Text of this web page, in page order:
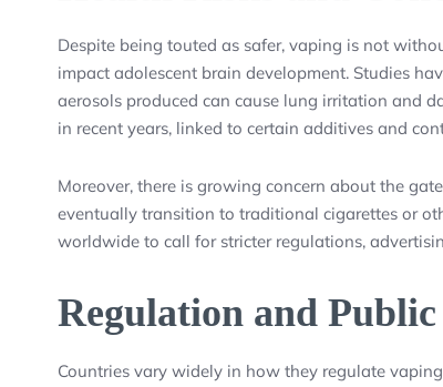
Despite being touted as safer, vaping is not
impact adolescent brain development. Studies
aerosols produced can cause lung irritation and
in recent years, linked to certain additives and
Moreover, there is growing concern about the
eventually transition to traditional cigarettes or
worldwide to call for stricter regulations,
Regulation and
Countries vary widely in how they regulate